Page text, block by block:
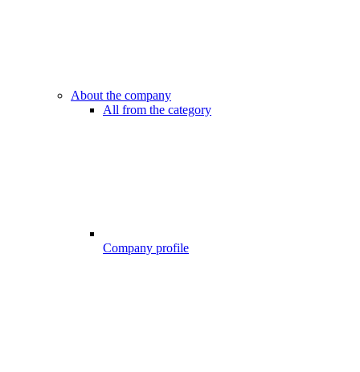
About the company
All from the category
Company profile